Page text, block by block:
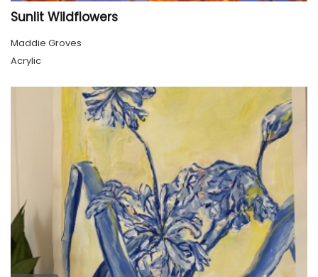
Sunlit Wildflowers
Maddie Groves
Acrylic